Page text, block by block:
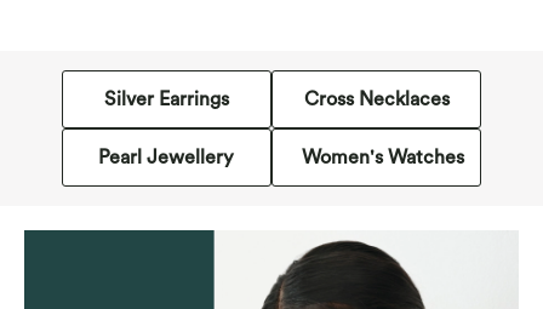
Silver Earrings Cross Necklaces
Pearl Jewellery Women's Watches